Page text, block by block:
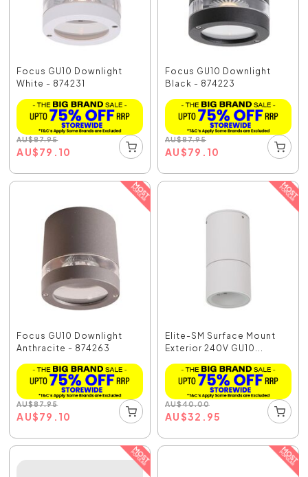
Focus GU10 Downlight
White - 874231
AU$87.95
AU$79.10
Focus GU10 Downlight
Black - 874223
AU$87.95
AU$79.10
Focus GU10 Downlight
Anthracite - 874263
AU$87.95
AU$79.10
Elite-SM Surface Mount
Exterior 240V GU10...
AU$40.00
AU$32.95